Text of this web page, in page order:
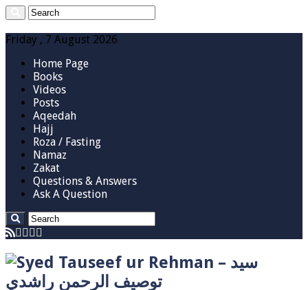
Friday , 7 August 2026
Home Page
Books
Videos
Posts
Aqeedah
Hajj
Roza / Fasting
Namaz
Zakat
Questions & Answers
Ask A Question